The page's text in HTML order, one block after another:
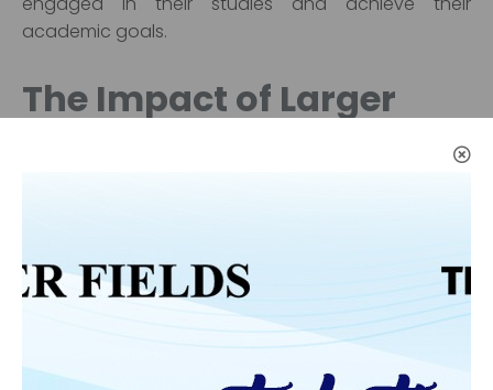
academic goals.
The Impact of Larger
Class Sizes on Education
larger class sizes are often a reality in many
educational systems. The impact of large class
sizes on education quality is a topic of debate, but
there are several challenges that large classrooms
present for both teachers and students.